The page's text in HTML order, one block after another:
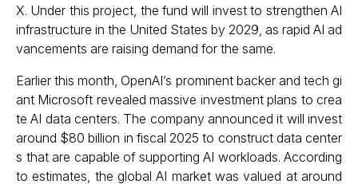
X. Under this project, the fund will invest to strengthen AI
infrastructure in the United States by 2029, as rapid AI ad
vancements are raising demand for the same.
Earlier this month, OpenAI’s prominent backer and tech gi
ant Microsoft revealed massive investment plans to crea
te AI data centers. The company announced it will invest
around $80 billion in fiscal 2025 to construct data center
s that are capable of supporting AI workloads. According
to estimates, the global AI market was valued at around